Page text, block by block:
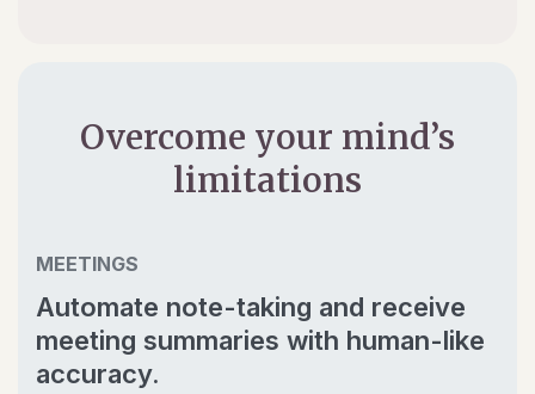
Overcome your mind’s
limitations
MEETINGS
Automate note-taking and receive
meeting summaries with human-like
accuracy.